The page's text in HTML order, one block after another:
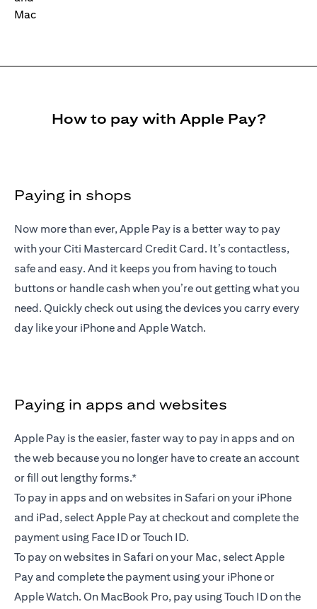
How to pay with Apple Pay?
Paying in shops
Now more than ever, Apple Pay is a better way to pay
with your Citi Mastercard Credit Card. It’s contactless,
safe and easy. And it keeps you from having to touch
buttons or handle cash when you’re out getting what you
need. Quickly check out using the devices you carry every
day like your iPhone and Apple Watch.
Paying in apps and websites
Apple Pay is the easier, faster way to pay in apps and on
the web because you no longer have to create an account
or fill out lengthy forms.*
To pay in apps and on websites in Safari on your iPhone
and iPad, select Apple Pay at checkout and complete the
payment using Face ID or Touch ID.
To pay on websites in Safari on your Mac, select Apple
Pay and complete the payment using your iPhone or
Apple Watch. On MacBook Pro, pay using Touch ID on the